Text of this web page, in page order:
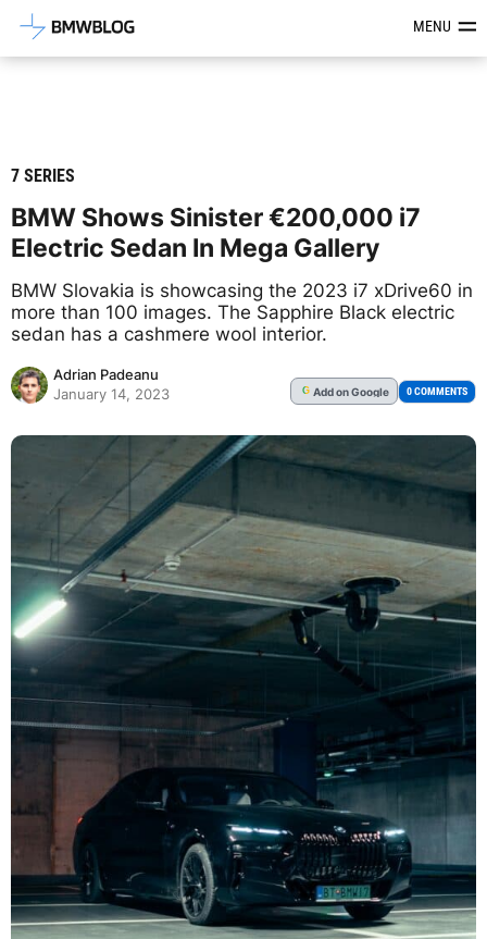
Latest BMW News, Reviews &MENU
7 SERIES
BMW Shows Sinister €200,000 i7
Electric Sedan In Mega Gallery
BMW Slovakia is showcasing the 2023 i7 xDrive60 in
more than 100 images. The Sapphire Black electric
sedan has a cashmere wool interior.
Adrian Padeanu
January 14, 2023
G Addon Google 0 COMMENTS